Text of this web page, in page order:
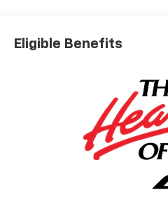
discount and 14.90% APR for
finance through GM Financial.
Eligible Benefits